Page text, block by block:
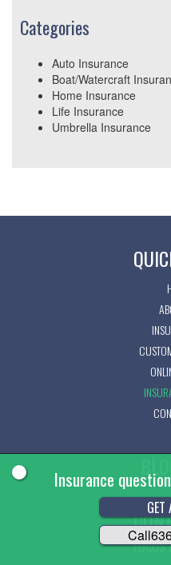
Insurance
GET
Call
Categories
Auto Insurance
Boat/Watercraft
Home Insurance
Life Insurance
Umbrella Insurance
FOCUS